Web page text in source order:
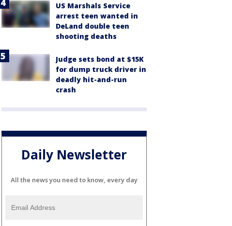
US Marshals Service
arrest teen wanted in
DeLand double teen
shooting deaths
Judge sets bond at $15K
for dump truck driver in
deadly hit-and-run
crash
Daily Newsletter
All the news you need to know, every day